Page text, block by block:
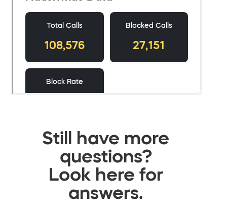
Still have more
questions?
Look here for
answers.